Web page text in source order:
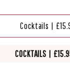
Cocktails |
COCKTAILS |